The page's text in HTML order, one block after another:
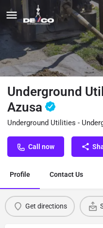
Underground
Azusa
Underground Utilities -
Call now
Profile Contact Us
Get directions